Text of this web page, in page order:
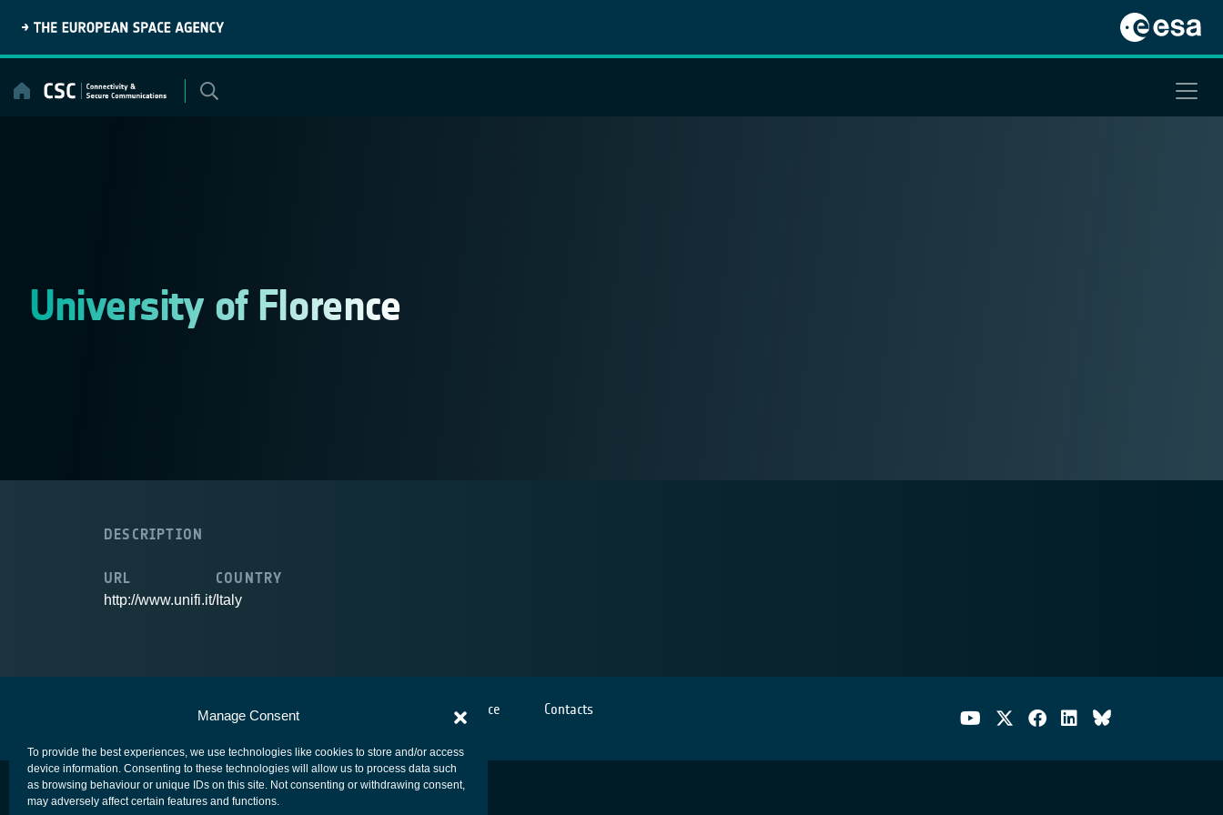
Manage Consent
To provide the best experiences, we use technologies like cookies to store and/or access
device information. Consenting to these technologies will allow us to process data such
as browsing behaviour or unique IDs on this site. Not consenting or withdrawing consent,
may adversely affect certain features and functions.
content
University of Florence
DESCRIPTION
URL
http://www.unifi.it/
COUNTRY
Italy
European Space Agency Privacy Notice Cookies notice Contacts